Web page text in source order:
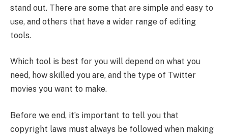
stand out. There are some that are simple and easy to
use, and others that have a wider range of editing
tools.
Which tool is best for you will depend on what you
need, how skilled you are, and the type of Twitter
movies you want to make.
Before we end, it’s important to tell you that
copyright laws must always be followed when making